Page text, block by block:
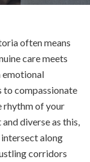
often means
care meets
emotional
to compassionate
rhythm of your
diverse as this,
along
corridors